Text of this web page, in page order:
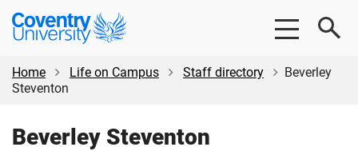
Skip
content
Skip
Coventry
University
Home
Life on Campus Staff directory
Beverley
Steventon
Beverley Steventon